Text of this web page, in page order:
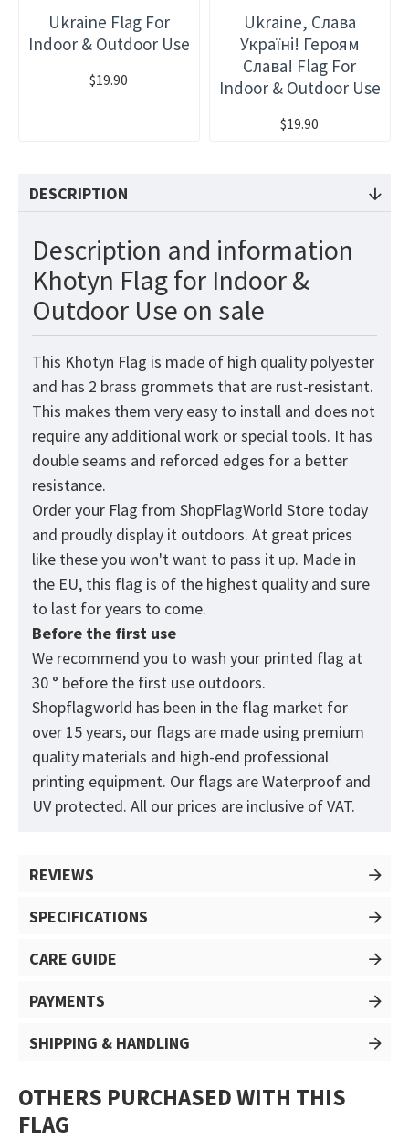
Ukraine Flag For
Indoor & Outdoor Use
$19.90
Ukraine, Слава
Україні! Героям
Слава! Flag For
Indoor & Outdoor Use
$19.90
DESCRIPTION
Description and information
Khotyn Flag for Indoor &
Outdoor Use on sale
This Khotyn Flag is made of high quality polyester
and has 2 brass grommets that are rust-resistant.
This makes them very easy to install and does not
require any additional work or special tools. It has
double seams and reforced edges for a better
resistance.
Order your Flag from ShopFlagWorld Store today
and proudly display it outdoors. At great prices
like these you won't want to pass it up. Made in
the EU, this flag is of the highest quality and sure
to last for years to come.
Before the first use
We recommend you to wash your printed flag at
30 ° before the first use outdoors.
Shopflagworld has been in the flag market for
over 15 years, our flags are made using premium
quality materials and high-end professional
printing equipment. Our flags are Waterproof and
UV protected. All our prices are inclusive of VAT.
REVIEWS
SPECIFICATIONS
CARE GUIDE
PAYMENTS
SHIPPING & HANDLING
OTHERS PURCHASED WITH THIS
FLAG